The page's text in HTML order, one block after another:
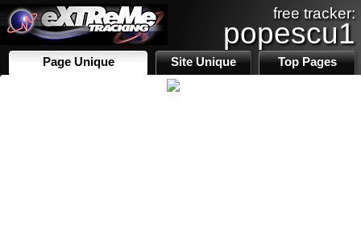
free tracker:
popescu1
Page Unique Site Unique Top Pages